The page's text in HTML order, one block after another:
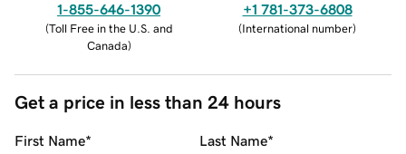
1-855-646-1390
(Toll Free in the U.S. and
Canada)
+1 781-373-6808
(International number)
Get a price in less than 24 hours
First Name* Last Name*